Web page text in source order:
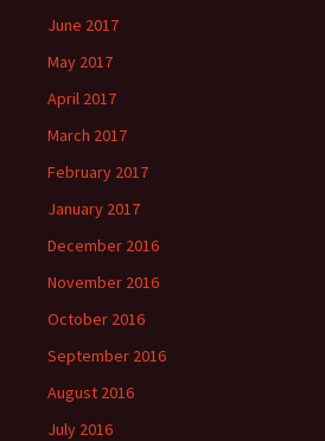
June 2017
May 2017
April 2017
March 2017
February 2017
January 2017
December 2016
November 2016
October 2016
September 2016
August 2016
July 2016